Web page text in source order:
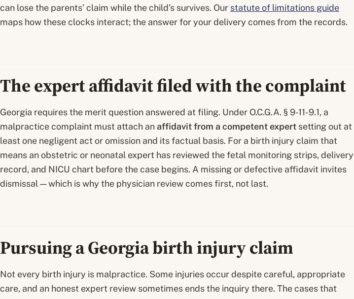
can lose the parents’ claim while the child’s survives. Our statute of limitations guide
maps how these clocks interact; the answer for your delivery comes from the records.
The expert affidavit filed with the complaint
Georgia requires the merit question answered at filing. Under O.C.G.A. § 9-11-9.1, a
malpractice complaint must attach anaffidavit from a competent expert setting out at
least one negligent act or omission and its factual basis. For a birth injury claim that
means an obstetric or neonatal expert has reviewed the fetal monitoring strips, delivery
record, and NICU chart before the case begins. A missing or defective affidavit invites
dismissal — which is why the physician review comes first, not last.
Pursuing a Georgia birth injury claim
Not every birth injury is malpractice. Some injuries occur despite careful, appropriate
care, and an honest expert review sometimes ends the inquiry there. The cases that